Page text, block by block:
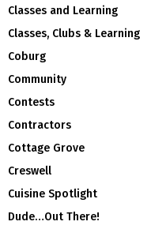
Classes and Learning
Classes, Clubs & Learning
Coburg
Community
Contests
Contractors
Cottage Grove
Creswell
Cuisine Spotlight
Dude…Out There!